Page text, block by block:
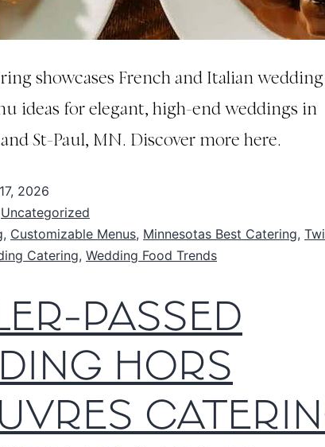
showcases French and Italian wedding
ideas for elegant, high-end weddings in
St-Paul, MN. Discover more here.
2026
Uncategorized
, Customizable Menus, Minnesotas Best Catering,
Catering, Wedding Food Trends
PASSED
HORS